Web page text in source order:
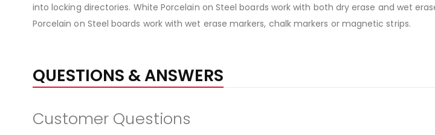
into locking directories. White Porcelain on Steel boards work with both dry erase and wet
Porcelain on Steel boards work with wet erase markers, chalk markers or magnetic strips.
QUESTIONS & ANSWERS
Customer Questions